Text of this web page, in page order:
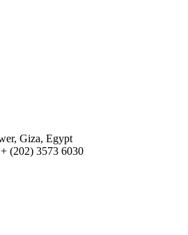
Giza, Egypt
(202) 3573 6030